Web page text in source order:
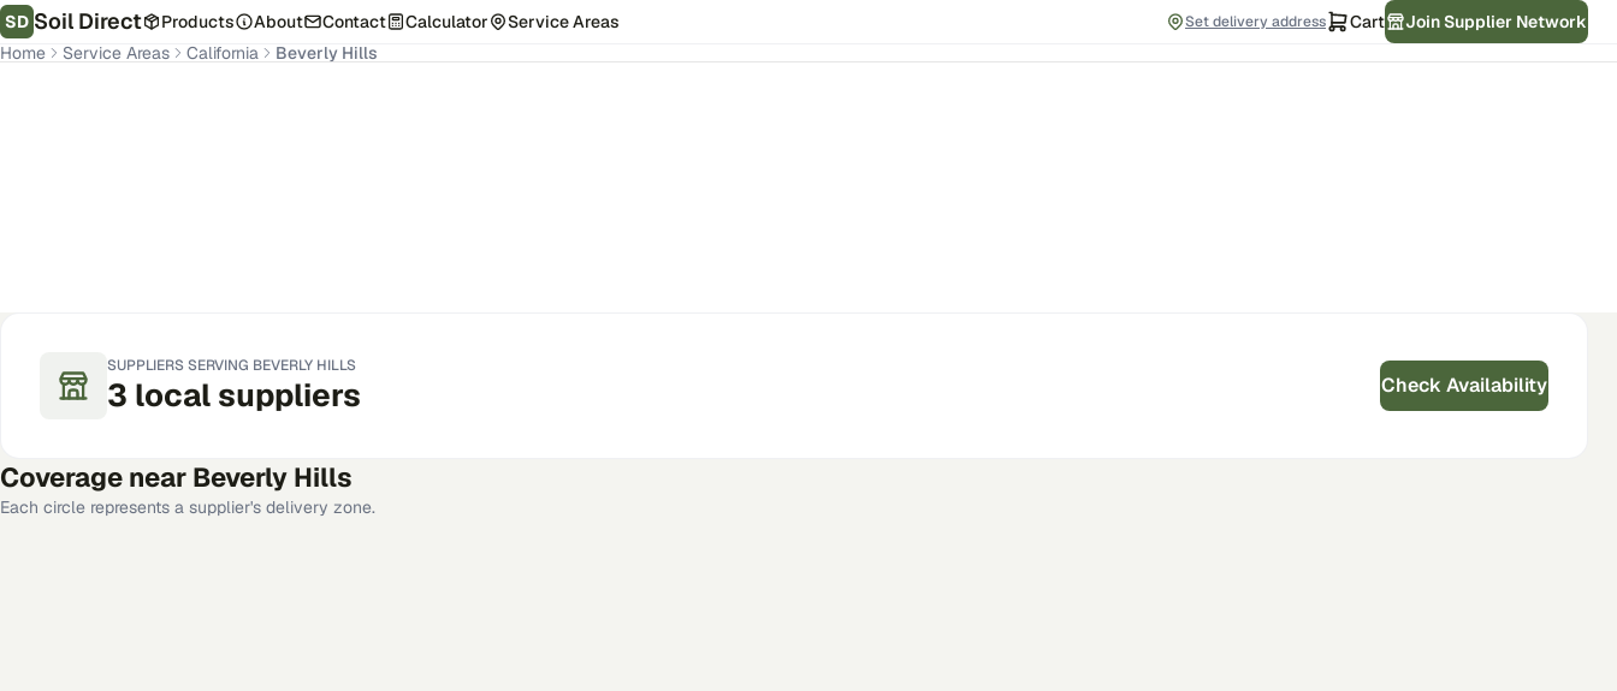
SD Soil Direct Products About Contact Calculator Service Areas Set delivery address Cart
Join Supplier Network
Home
Service Areas California Beverly Hills
SUPPLIERS SERVING BEVERLY HILLS
3 local suppliers Check Availability
Coverage near Beverly Hills
Each circle represents a supplier's delivery zone.